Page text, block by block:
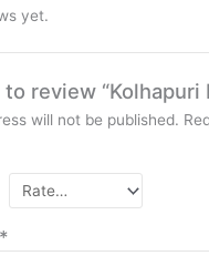
yet.
review “Kolhapuri
will not be published.
*